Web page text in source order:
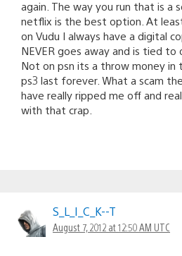
again. The way you run that is a
netflix is the best option. At
on Vudu I always have a digital
NEVER goes away and is tied to
Not on psn its a throw money in
ps3 last forever. What a scam
have really ripped me off and
with that crap.
S_L_I_C_K--T
August 7, 2012 at 12:50 AM UTC